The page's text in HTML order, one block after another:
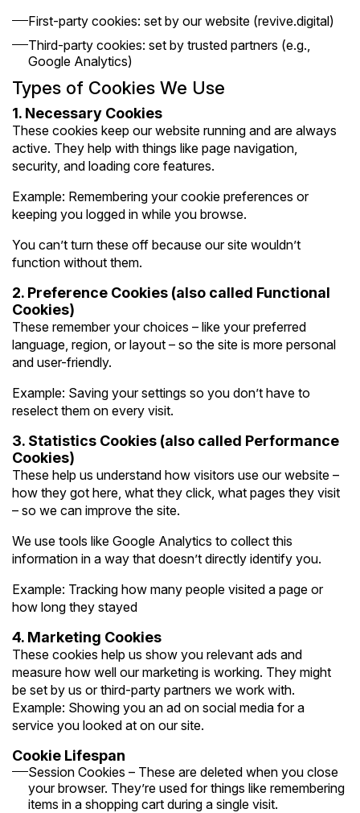
First-party cookies: set by our website (revive.digital)
Third-party cookies: set by trusted partners (e.g.,
Google Analytics)
Types of Cookies We Use
1. Necessary Cookies
These cookies keep our website running and are always
active. They help with things like page navigation,
security, and loading core features.
Example: Remembering your cookie preferences or
keeping you logged in while you browse.
You can’t turn these off because our site wouldn’t
function without them.
2. Preference Cookies (also called Functional
Cookies)
These remember your choices – like your preferred
language, region, or layout – so the site is more personal
and user-friendly.
Example: Saving your settings so you don’t have to
reselect them on every visit.
3. Statistics Cookies (also called Performance
Cookies)
These help us understand how visitors use our website –
how they got here, what they click, what pages they visit
– so we can improve the site.
We use tools like Google Analytics to collect this
information in a way that doesn’t directly identify you.
Example: Tracking how many people visited a page or
how long they stayed
4. Marketing Cookies
These cookies help us show you relevant ads and
measure how well our marketing is working. They might
be set by us or third-party partners we work with.
Example: Showing you an ad on social media for a
service you looked at on our site.
Cookie Lifespan
Session Cookies – These are deleted when you close
your browser. They’re used for things like remembering
items in a shopping cart during a single visit.